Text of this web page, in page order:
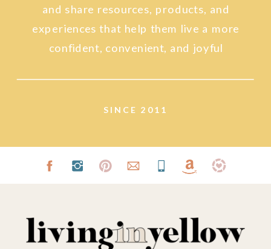
SINCE 2011
and share resources, products, and
experiences that help them live a more
confident, convenient, and joyful